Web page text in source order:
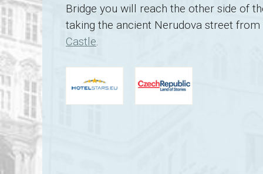
Bridge you will reach the other side of
taking the ancient Nerudova street
Castle.